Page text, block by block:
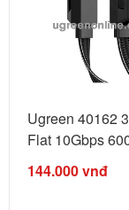
Ugreen 40162
Flat 10Gbps
Ethernet ...
144.000vnđ